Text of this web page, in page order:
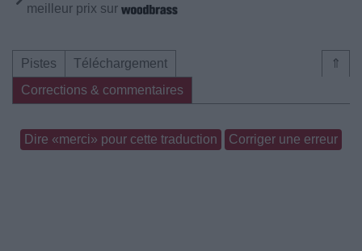
meilleur prix sur
⇑
Pistes
Téléchargement
Corrections & commentaires
Dire «merci» pour cette traduction Corriger une erreur